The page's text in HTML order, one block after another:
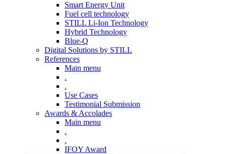
Smart Energy Unit
Fuel cell technology
STILL Li-Ion Technology
Hybrid Technology
Blue-Q
Digital Solutions by STILL
References
Main menu
.
.
Use Cases
Testimonial Submission
Awards & Accolades
Main menu
.
.
IFOY Award